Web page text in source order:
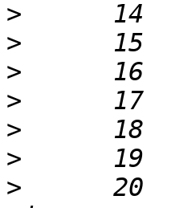
>
>
>
>
>
>
>
20